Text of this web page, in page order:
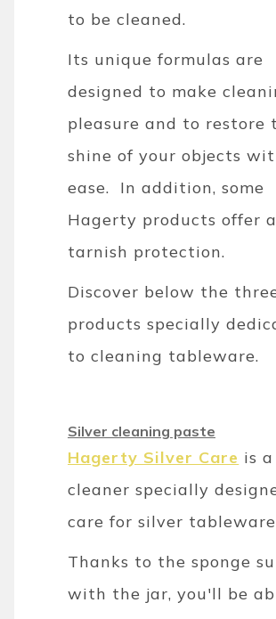
to be cleaned.
Its unique formulas are
designed to make
pleasure and to restore
shine of your objects
ease. In addition, some
Hagerty products offer
tarnish protection.
Discover below the
products specially
to cleaning tableware.
Silver cleaning paste
Hagerty Silver Care is a
cleaner specially
care for silver
Thanks to the sponge
with the jar, you'll be